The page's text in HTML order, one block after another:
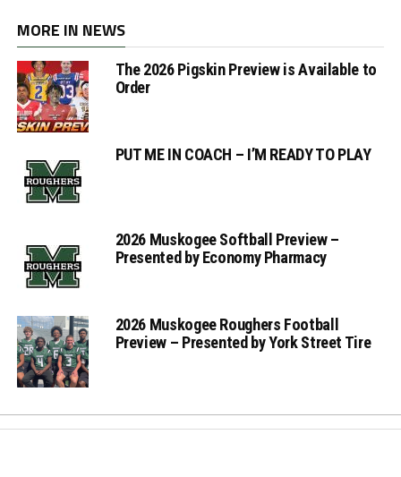
MORE IN NEWS
The 2026 Pigskin Preview is Available to
Order
PUT ME IN COACH – I’M READY TO PLAY
2026 Muskogee Softball Preview –
Presented by Economy Pharmacy
2026 Muskogee Roughers Football
Preview – Presented by York Street Tire